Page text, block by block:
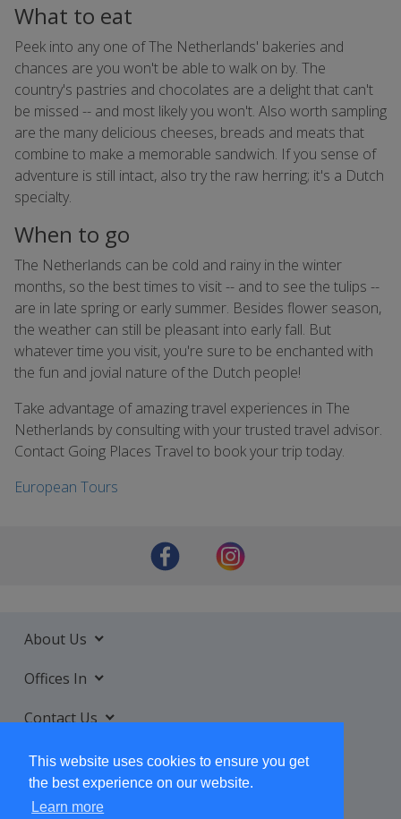
This website uses cookies to ensure you get
the best experience on our website.
Learn more
What to eat
Peek into any one of The Netherlands' bakeries and
chances are you won't be able to walk on by. The
country's pastries and chocolates are a delight that can't
be missed -- and most likely you won't. Also worth sampling
are the many delicious cheeses, breads and meats that
combine to make a memorable sandwich. If you sense of
adventure is still intact, also try the raw herring; it's a Dutch
specialty.
When to go
The Netherlands can be cold and rainy in the winter
months, so the best times to visit -- and to see the tulips --
are in late spring or early summer. Besides flower season,
the weather can still be pleasant into early fall. But
whatever time you visit, you're sure to be enchanted with
the fun and jovial nature of the Dutch people!
Take advantage of amazing travel experiences in The
Netherlands by consulting with your trusted travel advisor.
Contact Going Places Travel to book your trip today.
European Tours
About Us
Offices In
Contact Us
Services